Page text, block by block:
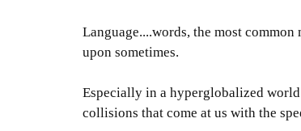
Language....words, the most
upon sometimes.
Especially in a hyperglobalized
collisions that come at us with the